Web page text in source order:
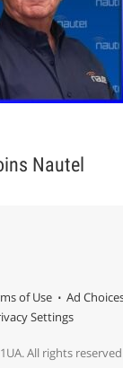
Nautel
of Use Ad
Settings
All rights